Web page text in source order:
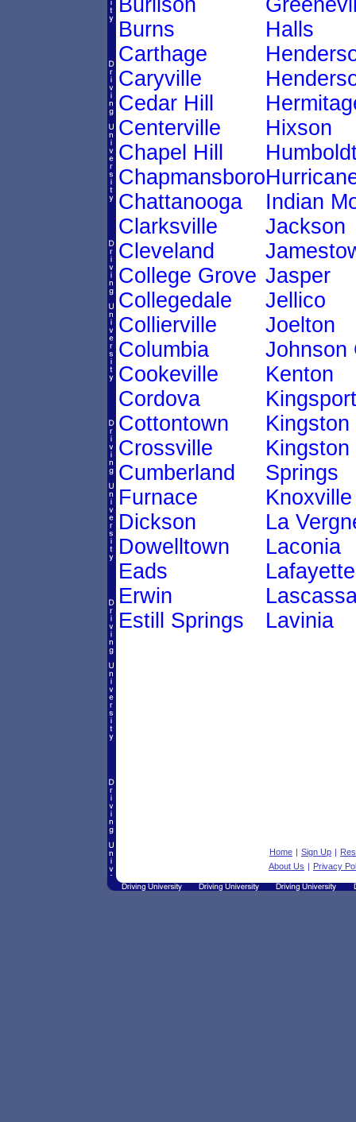
Burlison
Burns
Carthage
Caryville
Cedar Hill
Centerville
Chapel Hill
Chapmansboro
Chattanooga
Clarksville
Cleveland
College Grove
Collegedale
Collierville
Columbia
Cookeville
Cordova
Cottontown
Crossville
Cumberland
Furnace
Dickson
Dowelltown
Eads
Erwin
Estill Springs
Halls
Hixson
Indian
Jackson
Jasper
Jellico
Joelton
Johnson
Kenton
Kingsport
Kingston
Kingston
Springs
Knoxville
La
Laconia
Lafayette
Lavinia
Home | Sign Up |
About Us | Privacy